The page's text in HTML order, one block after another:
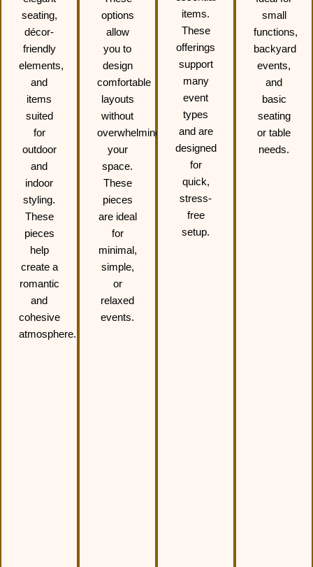
seating,
décor-
friendly
elements,
and
items
suited
for
outdoor
and
indoor
styling.
These
pieces
help
create a
romantic
and
cohesive
atmosphere.
options
allow
you to
design
comfortable
layouts
without
overwhelming
your
space.
These
pieces
are ideal
for
minimal,
simple,
or
relaxed
events.
items.
These
offerings
support
many
event
types
and are
designed
for
quick,
stress-
free
setup.
small
functions,
backyard
events,
and
basic
seating
or table
needs.